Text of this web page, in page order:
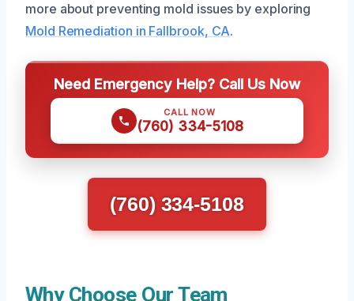
more about preventing mold issues by exploring
Mold Remediation in Fallbrook, CA.
Need Emergency Help? Call Us Now
CALL NOW
(760) 334-5108
(760) 334-5108
Why Choose Our Team